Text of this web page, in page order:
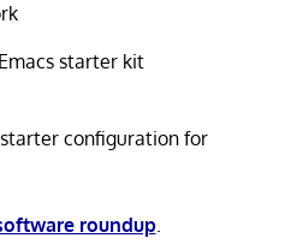
starter kit
configuration for
roundup.